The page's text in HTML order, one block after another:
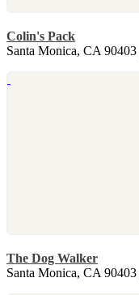
Colin's Pack
Santa Monica, CA 90403
The Dog Walker
Santa Monica, CA 90403